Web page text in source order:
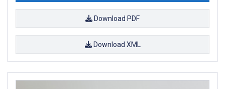
Download PDF
Download XML